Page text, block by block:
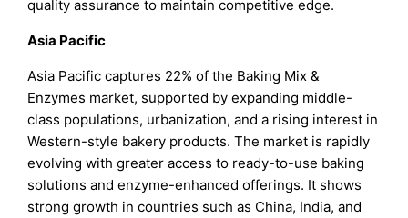
quality assurance to maintain competitive edge.
Asia Pacific
Asia Pacific captures 22% of the Baking Mix &
Enzymes market, supported by expanding middle-
class populations, urbanization, and a rising interest in
Western-style bakery products. The market is rapidly
evolving with greater access to ready-to-use baking
solutions and enzyme-enhanced offerings. It shows
strong growth in countries such as China, India, and